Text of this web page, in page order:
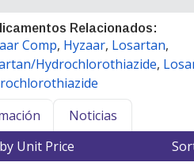
Relacionados:
Comp, Hyzaar, Losartan,
Hydrochlorothiazide,
Noticias
Unit Price